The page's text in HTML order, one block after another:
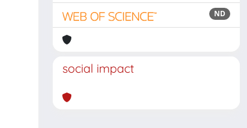
ND
social impact